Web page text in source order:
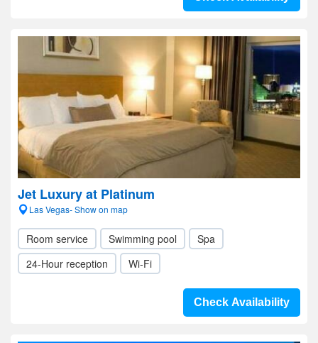
Jet Luxury at Platinum
Las Vegas- Show on map
Room service Swimming pool
Spa
24-Hour reception
Wi-Fi
Check Availability